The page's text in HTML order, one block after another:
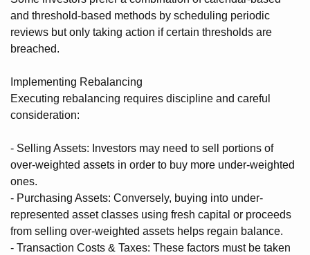
and threshold-based methods by scheduling periodic
reviews but only taking action if certain thresholds are
breached.
Implementing Rebalancing
Executing rebalancing requires discipline and careful
consideration:
- Selling Assets: Investors may need to sell portions of
over-weighted assets in order to buy more under-weighted
ones.
- Purchasing Assets: Conversely, buying into under-
represented asset classes using fresh capital or proceeds
from selling over-weighted assets helps regain balance.
- Transaction Costs & Taxes: These factors must be taken